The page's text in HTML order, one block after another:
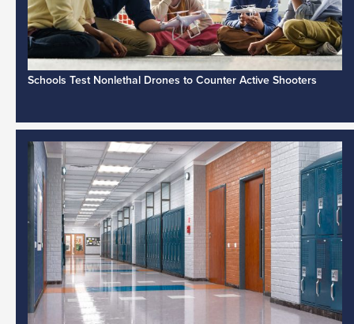
Schools Test Nonlethal Drones to Counter Active Shooters